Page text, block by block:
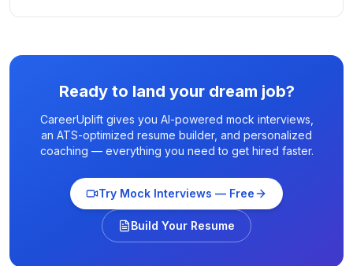
Ready to land your dream job?
CareerUplift gives you AI-powered mock interviews,
an ATS-optimized resume builder, and personalized
coaching — everything you need to get hired faster.
Try Mock Interviews — Free
Build Your Resume